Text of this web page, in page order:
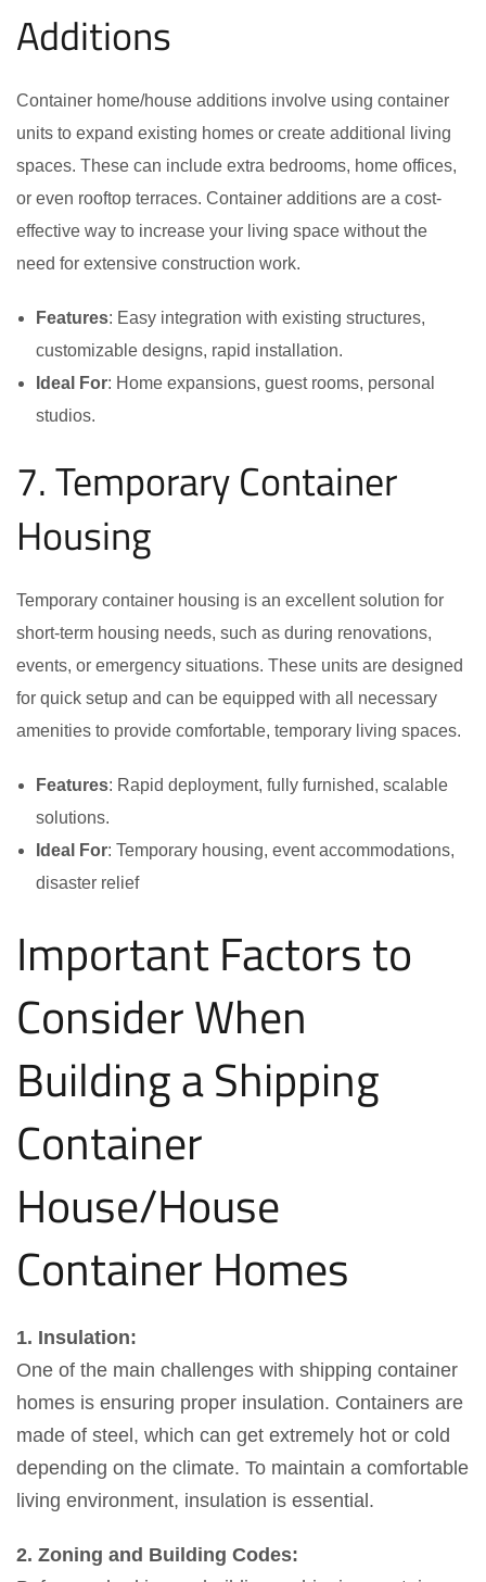
Additions
Container home/house additions involve using container
units to expand existing homes or create additional living
spaces. These can include extra bedrooms, home offices,
or even rooftop terraces. Container additions are a cost-
effective way to increase your living space without the
need for extensive construction work.
Features: Easy integration with existing structures,
customizable designs, rapid installation.
Ideal For: Home expansions, guest rooms, personal
studios.
7. Temporary Container
Housing
Temporary container housing is an excellent solution for
short-term housing needs, such as during renovations,
events, or emergency situations. These units are designed
for quick setup and can be equipped with all necessary
amenities to provide comfortable, temporary living spaces.
Features: Rapid deployment, fully furnished, scalable
solutions.
Ideal For: Temporary housing, event accommodations,
disaster relief
Important Factors to
Consider When
Building a Shipping
Container
House/House
Container Homes
1. Insulation:
One of the main challenges with shipping container
homes is ensuring proper insulation. Containers are
made of steel, which can get extremely hot or cold
depending on the climate. To maintain a comfortable
living environment, insulation is essential.
2. Zoning and Building Codes: